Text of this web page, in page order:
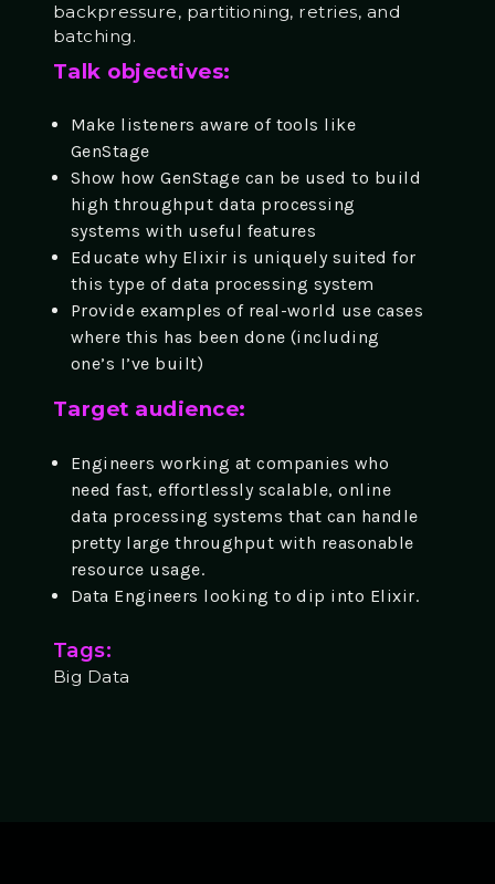
backpressure, partitioning, retries, and
batching.
Talk objectives:
Make listeners aware of tools like
GenStage
Show how GenStage can be used to build
high throughput data processing
systems with useful features
Educate why Elixir is uniquely suited for
this type of data processing system
Provide examples of real-world use cases
where this has been done (including
one’s I’ve built)
Target audience:
Engineers working at companies who
need fast, effortlessly scalable, online
data processing systems that can handle
pretty large throughput with reasonable
resource usage.
Data Engineers looking to dip into Elixir.
Tags:
Big Data